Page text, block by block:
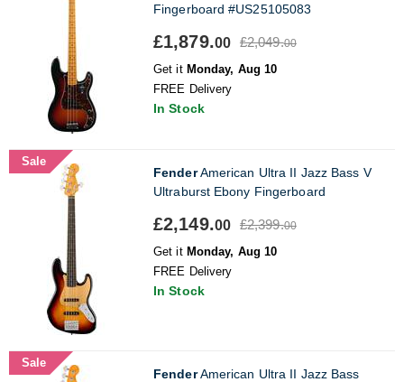
Fingerboard #US25105083
£1,879.00 £2,049.00
Get it Monday, Aug 10
FREE Delivery
In Stock
Sale
FenderAmerican Ultra II Jazz Bass V
Ultraburst Ebony Fingerboard
£2,149.00 £2,399.00
Get it Monday, Aug 10
FREE Delivery
In Stock
Sale
FenderAmerican Ultra II Jazz Bass